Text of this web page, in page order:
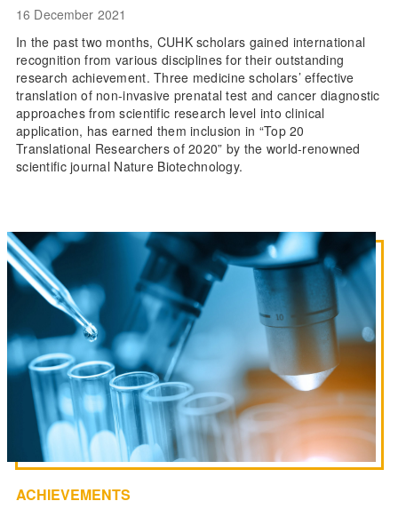
16 December 2021
In the past two months, CUHK scholars gained international
recognition from various disciplines for their outstanding
research achievement. Three medicine scholars’ effective
translation of non-invasive prenatal test and cancer diagnostic
approaches from scientific research level into clinical
application, has earned them inclusion in “Top 20
Translational Researchers of 2020” by the world-renowned
scientific journal Nature Biotechnology.
ACHIEVEMENTS